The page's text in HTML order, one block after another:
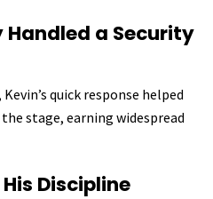
Handled a Security
quick response helped
stage, earning widespread
Discipline